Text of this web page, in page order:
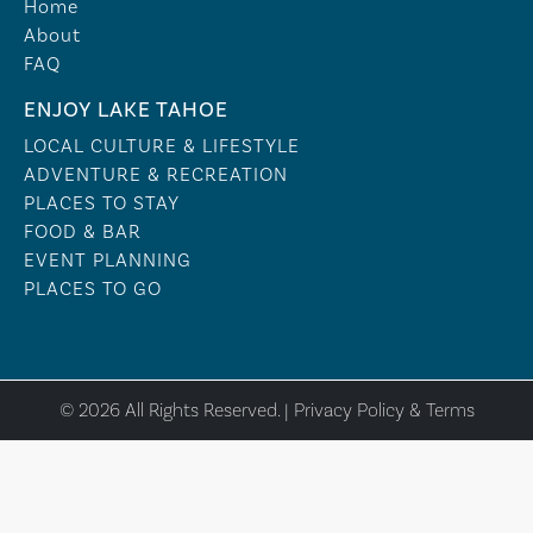
Home
About
FAQ
ENJOY LAKE TAHOE
LOCAL CULTURE & LIFESTYLE
ADVENTURE & RECREATION
PLACES TO STAY
FOOD & BAR
EVENT PLANNING
PLACES TO GO
© 2026 All Rights Reserved. | Privacy Policy & Terms